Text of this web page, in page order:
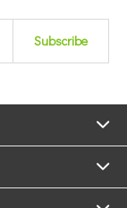
Subscribe